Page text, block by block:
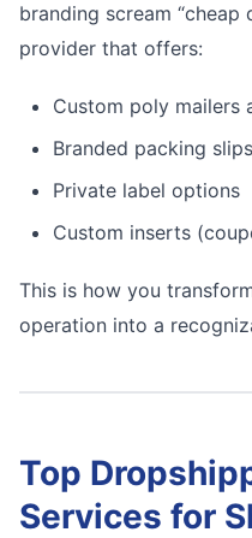
branding scream “cheap
provider that offers:
Custom poly mailers
Branded packing
Private label options
Custom inserts
This is how you
operation into a
Top
Services for